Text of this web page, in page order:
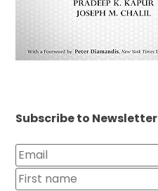
Subscribe to Newsletter